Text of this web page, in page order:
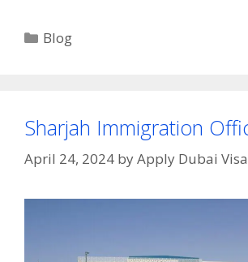
Blog
Sharjah Immigration
April 24, 2024 byApply Dubai